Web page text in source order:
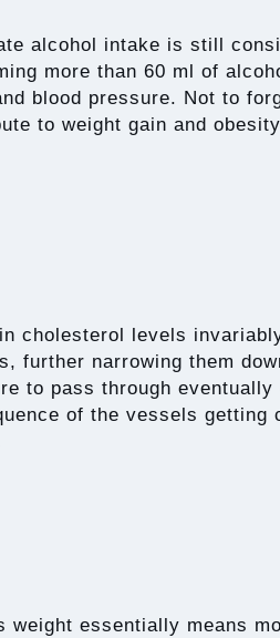
alcohol intake is still
more than 60 ml of
blood pressure. Not to
to weight gain and
cholesterol levels
further narrowing them
to pass through
of the vessels getting
weight essentially means